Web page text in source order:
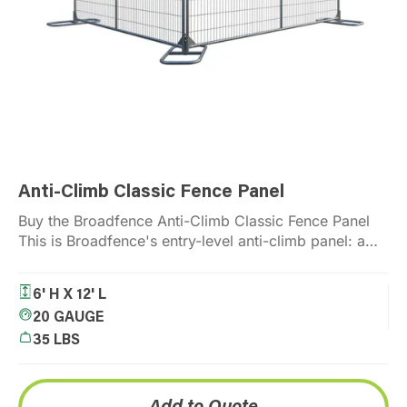
Anti-Climb Classic Fence Panel
Buy the Broadfence Anti-Climb Classic Fence Panel
This is Broadfence's entry-level anti-climb panel: a
6' H X 12' L
20 GAUGE
35 LBS